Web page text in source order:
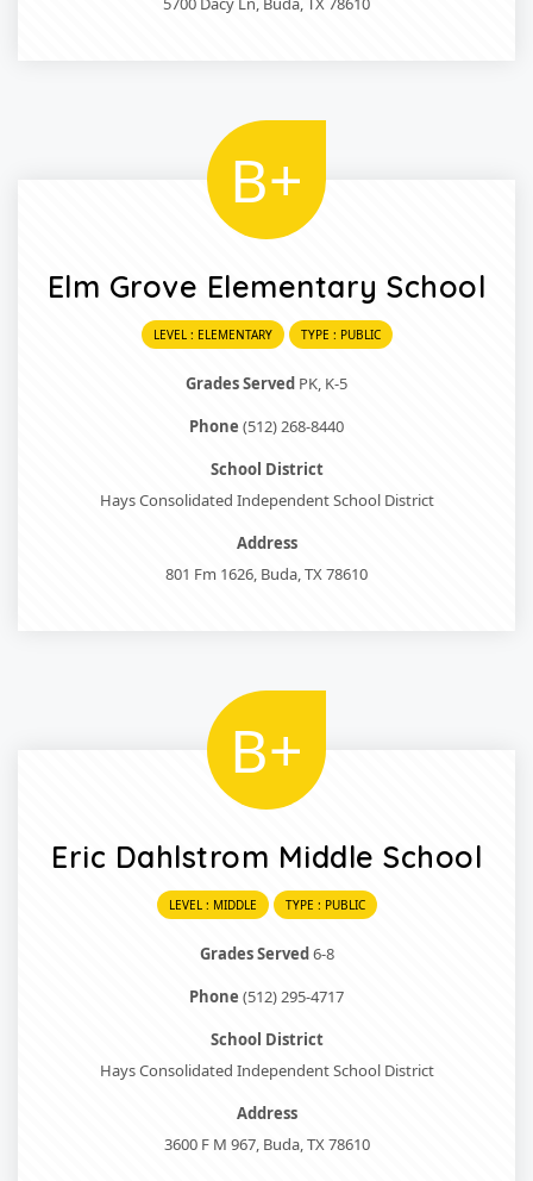
B+
Elm Grove Elementary School
LEVEL : ELEMENTARY TYPE : PUBLIC
Grades Served PK, K-5
Phone (512) 268-8440
School District
Hays Consolidated Independent School District
Address
801 Fm 1626, Buda, TX 78610
B+
Eric Dahlstrom Middle School
LEVEL : MIDDLE TYPE : PUBLIC
Grades Served6-8
Phone (512) 295-4717
School District
Hays Consolidated Independent School District
Address
3600 F M 967, Buda, TX 78610